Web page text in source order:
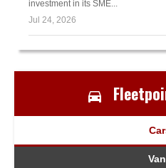
investment in its SME...
Jul 24, 2026